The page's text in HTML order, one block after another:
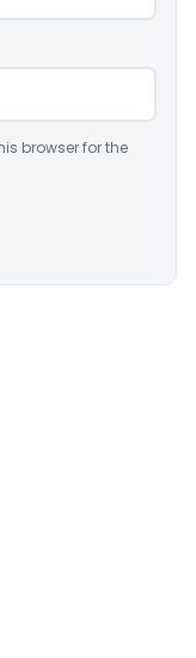
browser for the